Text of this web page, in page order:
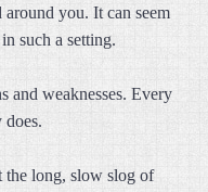
you. It can seem
such a setting.
and weaknesses. Every
does.
the long, slow slog of